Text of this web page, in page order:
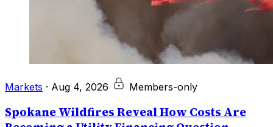
Markets · Aug 4, 2026 Members-only
Spokane Wildfires Reveal How Costs Are